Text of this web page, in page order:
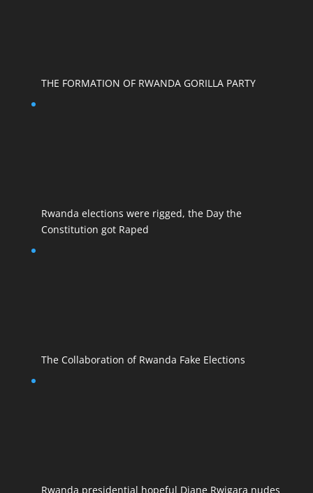
THE FORMATION OF RWANDA GORILLA PARTY
Rwanda elections were rigged, the Day the
Constitution got Raped
The Collaboration of Rwanda Fake Elections
Rwanda presidential hopeful Diane Rwigara nudes